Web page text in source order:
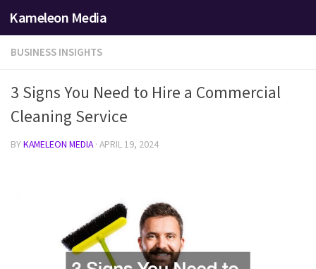
Skip to content
Kameleon Media
BUSINESS INSIGHTS
3 Signs You Need to Hire a Commercial
Cleaning Service
BYKAMELEON MEDIA · APRIL 19, 2024